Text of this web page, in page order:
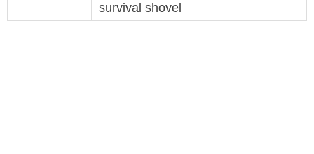
survival shovel